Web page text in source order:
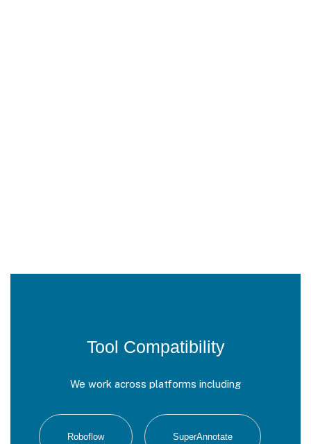
Tool Compatibility
We work across platforms including
Roboflow SuperAnnotate